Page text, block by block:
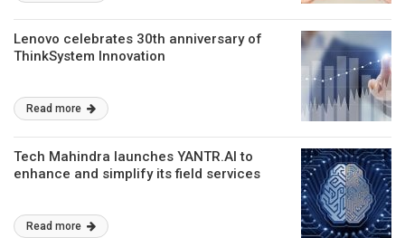
Lenovo celebrates 30th anniversary of
ThinkSystem Innovation
Read more
Tech Mahindra launches YANTR.AI to
enhance and simplify its field services
Read more